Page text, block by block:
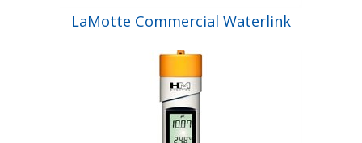
LaMotte Commercial Waterlink